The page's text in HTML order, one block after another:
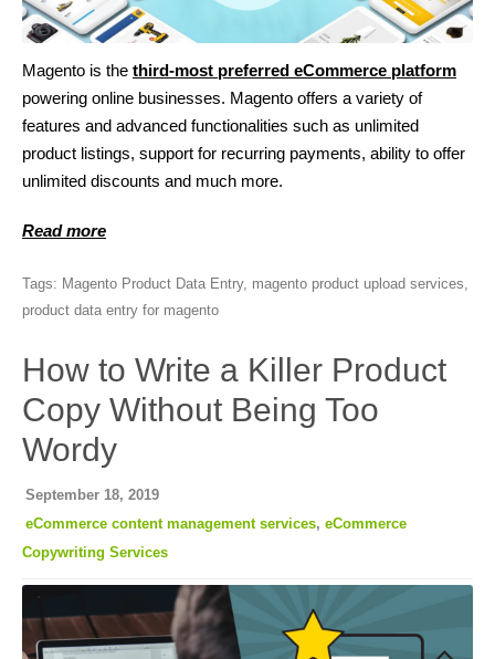
Magento is the third-most preferred eCommerce platform
powering online businesses. Magento offers a variety of
features and advanced functionalities such as unlimited
product listings, support for recurring payments, ability to offer
unlimited discounts and much more.
Read more
Tags: Magento Product Data Entry, magento product upload services
product data entry for magento
How to Write a Killer Product
Copy Without Being Too
Wordy
September 18, 2019
eCommerce content management services, eCommerce
Copywriting Services